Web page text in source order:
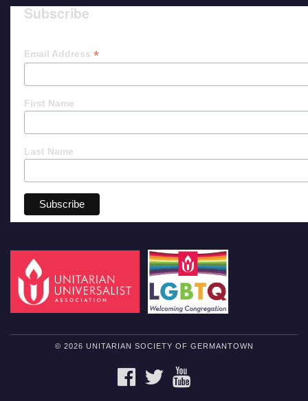
Subscribe
Email Address *
First Name
Last Name
© 2026 UNITARIAN SOCIETY OF GERMANTOWN
FACEBOOKTWITTER